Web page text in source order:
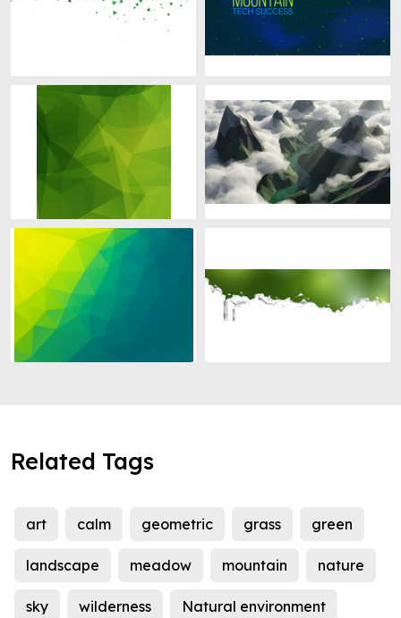
Related Tags
art calm geometric grass green
landscape meadow mountain nature
sky wilderness Natural environment